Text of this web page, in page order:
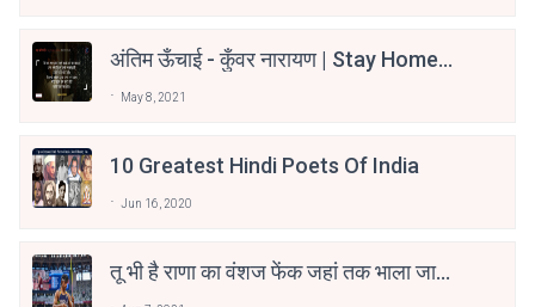
अंतिम ऊँचाई - कुँवर नारायण | Stay Home
May 8, 2021
10 Greatest Hindi Poets Of India
Jun 16, 2020
तू भी है राणा का वंशज फेंक जहां तक भाला जाए: